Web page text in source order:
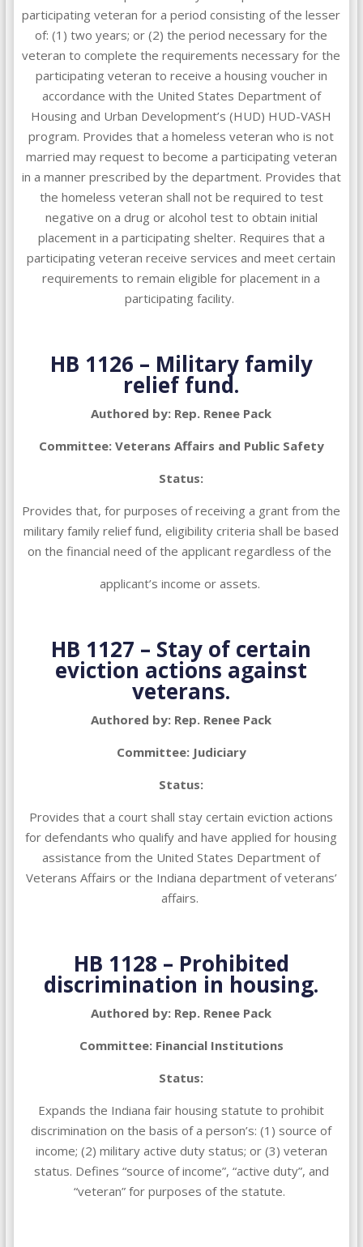
participating veteran for a period consisting of the lesser
of: (1) two years; or (2) the period necessary for the
veteran to complete the requirements necessary for the
participating veteran to receive a housing voucher in
accordance with the United States Department of
Housing and Urban Development’s (HUD) HUD-VASH
program. Provides that a homeless veteran who is not
married may request to become a participating veteran
in a manner prescribed by the department. Provides that
the homeless veteran shall not be required to test
negative on a drug or alcohol test to obtain initial
placement in a participating shelter. Requires that a
participating veteran receive services and meet certain
requirements to remain eligible for placement in a
participating facility.
HB 1126 – Military family
relief fund.
Authored by: Rep. Renee Pack
Committee: Veterans Affairs and Public Safety
Status:
Provides that, for purposes of receiving a grant from the
military family relief fund, eligibility criteria shall be based
on the financial need of the applicant regardless of the
applicant’s income or assets.
HB 1127 – Stay of certain
eviction actions against
veterans.
Authored by: Rep. Renee Pack
Committee: Judiciary
Status:
Provides that a court shall stay certain eviction actions
for defendants who qualify and have applied for housing
assistance from the United States Department of
Veterans Affairs or the Indiana department of veterans’
affairs.
HB 1128 – Prohibited
discrimination in housing.
Authored by: Rep. Renee Pack
Committee: Financial Institutions
Status:
Expands the Indiana fair housing statute to prohibit
discrimination on the basis of a person’s: (1) source of
income; (2) military active duty status; or (3) veteran
status. Defines “source of income”, “active duty”, and
“veteran” for purposes of the statute.